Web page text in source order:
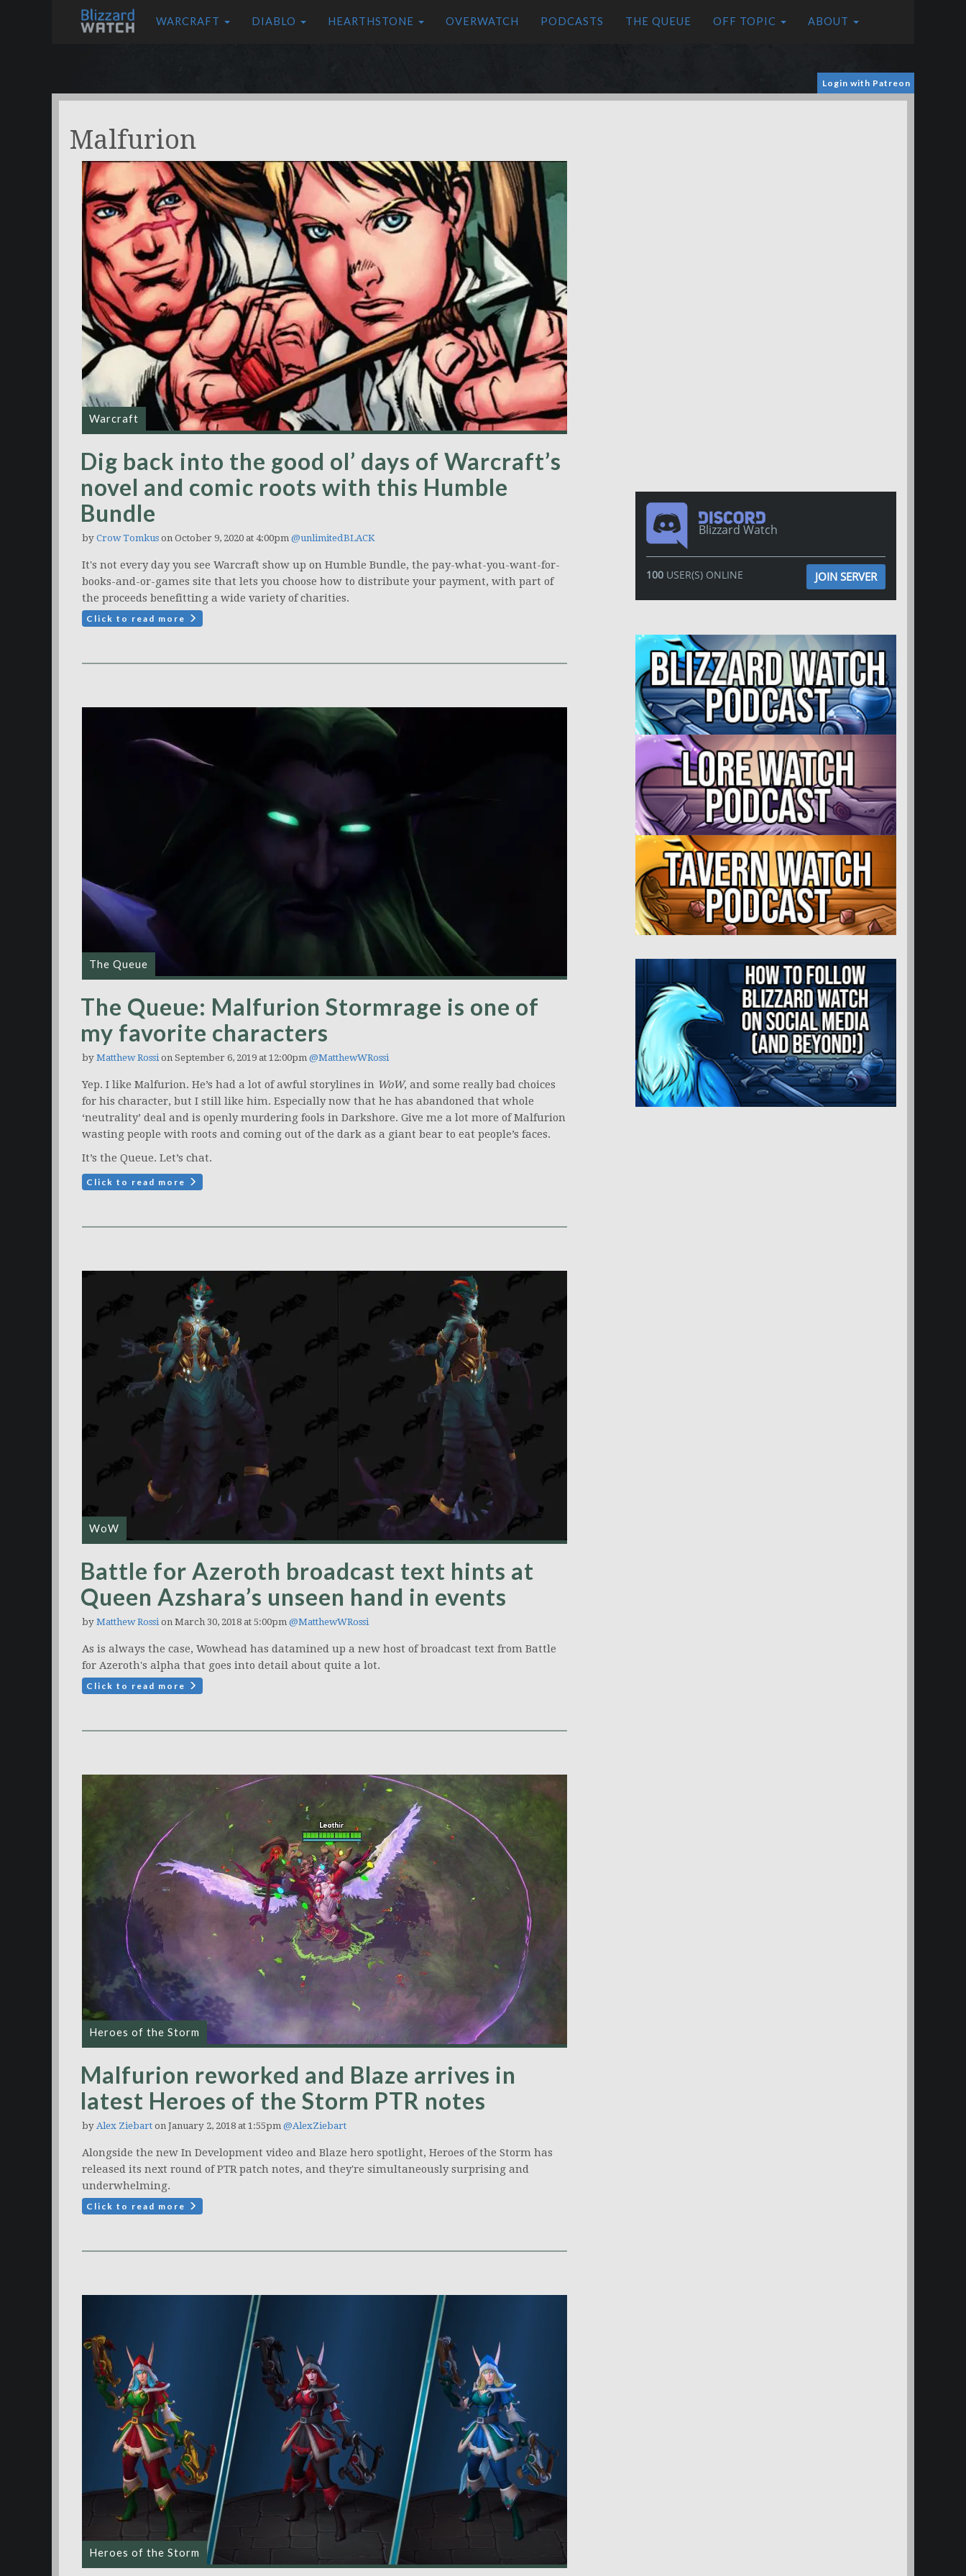
WARCRAFT DIABLO HEARTHSTONE OVERWATCH PODCASTS THE QUEUE OFF TOPIC ABOUT
Login with Patreon
Malfurion
Warcraft
Dig back into the good ol’ days of Warcraft’s
novel and comic roots with this Humble
Bundle
by Crow Tomkus on October 9, 2020 at 4:00pm @unlimitedBLACK
It's not every day you see Warcraft show up on Humble Bundle, the pay-what-you-want-for-
books-and-or-games site that lets you choose how to distribute your payment, with part of
the proceeds benefitting a wide variety of charities.
Click to read more
The Queue
The Queue: Malfurion Stormrage is one of
my favorite characters
by Matthew Rossion September 6, 2019 at 12:00pm @MatthewWRossi
Yep. I like Malfurion. He’s had a lot of awful storylines in WoW, and some really bad choices
for his character, but I still like him. Especially now that he has abandoned that whole
‘neutrality’ deal and is openly murdering fools in Darkshore. Give me a lot more of Malfurion
wasting people with roots and coming out of the dark as a giant bear to eat people’s faces.
It’s the Queue. Let’s chat.
Click to read more
WoW
Battle for Azeroth broadcast text hints at
Queen Azshara’s unseen hand in events
by Matthew Rossion March 30, 2018 at 5:00pm @MatthewWRossi
As is always the case, Wowhead has datamined up a new host of broadcast text from Battle
for Azeroth's alpha that goes into detail about quite a lot.
Click to read more
Heroes of the Storm
Malfurion reworked and Blaze arrives in
latest Heroes of the Storm PTR notes
by Alex Ziebart on January 2, 2018 at 1:55pm @AlexZiebart
Alongside the new In Development video and Blaze hero spotlight, Heroes of the Storm has
released its next round of PTR patch notes, and they're simultaneously surprising and
underwhelming.
Click to read more
Heroes of the Storm
Blizzard Watch
100USER(S) ONLINE JOIN SERVER